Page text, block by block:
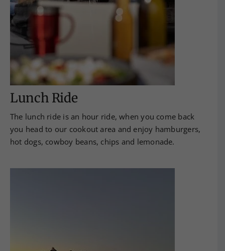
Lunch Ride
The lunch ride is an hour ride, when you come back
you head to our cookout area and enjoy hamburgers,
hot dogs, cowboy beans, chips and lemonade.